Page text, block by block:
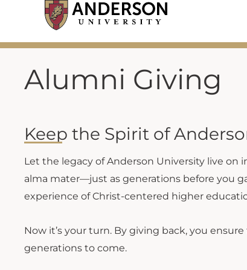
content
Alumni Giving
Keep the Spirit of
Let the legacy of Anderson University live on
alma mater—just as generations before you
experience of Christ-centered higher
Now it’s your turn. By giving back, you
generations to come.